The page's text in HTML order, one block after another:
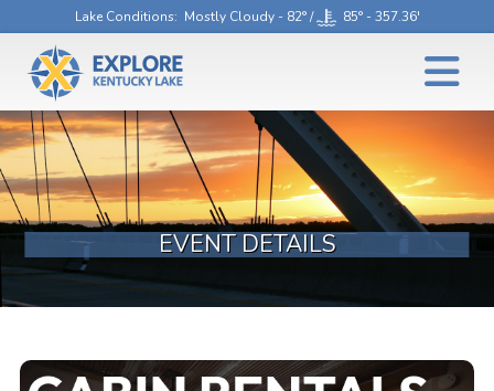
Lake Conditions: Mostly Cloudy - 82° / 85° - 357.36'
EVENT DETAILS